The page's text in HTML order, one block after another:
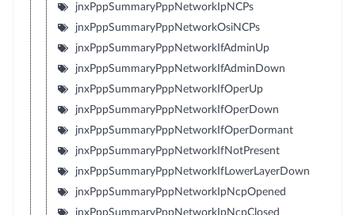
jnxPppSummaryPppNetworkIpNCPs
jnxPppSummaryPppNetworkOsiNCPs
jnxPppSummaryPppNetworkIfAdminUp
jnxPppSummaryPppNetworkIfAdminDown
jnxPppSummaryPppNetworkIfOperUp
jnxPppSummaryPppNetworkIfOperDown
jnxPppSummaryPppNetworkIfOperDormant
jnxPppSummaryPppNetworkIfNotPresent
jnxPppSummaryPppNetworkIfLowerLayerDown
jnxPppSummaryPppNetworkIpNcpOpened
jnxPppSummaryPppNetworkIpNcpClosed